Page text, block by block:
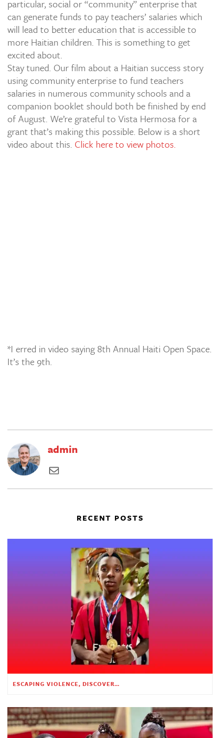
particular, social or “community” enterprise that
can generate funds to pay teachers’ salaries which
will lead to better education that is accessible to
more Haitian children. This is something to get
excited about.
Stay tuned. Our film about a Haitian success story
using community enterprise to fund teachers
salaries in numerous community schools and a
companion booklet should both be finished by end
of August. We’re grateful to Vista Hermosa for a
grant that’s making this possible. Below is a short
video about this. Click here to view photos.
*I erred in video saying 8th Annual Haiti Open Space.
It’s the 9th.
admin
RECENT POSTS
ESCAPING VIOLENCE, DISCOVERING HOPE